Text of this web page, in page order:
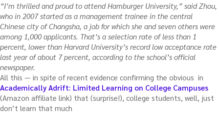
“I’m thrilled and proud to attend Hamburger University,” said Zhou,
who in 2007 started as a management trainee in the central
Chinese city of Changsha, a job for which she and seven others were
among 1,000 applicants. That’s a selection rate of less than 1
percent, lower than Harvard University’s record low acceptance rate
last year of about 7 percent, according to the school’s official
newspaper.
All this — in spite of recent evidence confirming the obvious in
Academically Adrift: Limited Learning on College Campuses
(Amazon affiliate link) that (surprise!), college students, well, just
don’t learn that much